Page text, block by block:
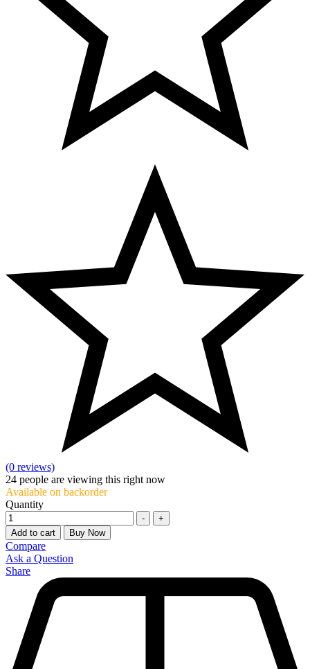
(0 reviews)
24 people are viewing this right now
Available on backorder
Quantity
-
+
Add to cart
Buy Now
Compare
Ask a Question
Share